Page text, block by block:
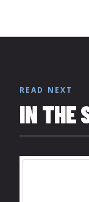
READ NEXT
IN THE